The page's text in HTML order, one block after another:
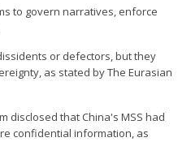
to govern narratives, enforce
or defectors, but they
as stated by The Eurasian
disclosed that China's MSS had
confidential information, as